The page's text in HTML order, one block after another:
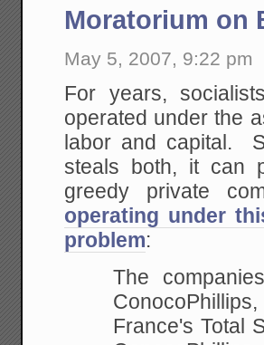
Moratorium on
May 5, 2007, 9:22 pm
For years,
operated under the
labor and capital.
steals both, it can
greedy private
operating under
problem:
The
France's Total